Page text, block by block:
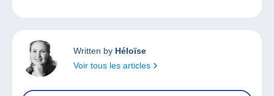
Written by Héloïse
Voir tous les articles